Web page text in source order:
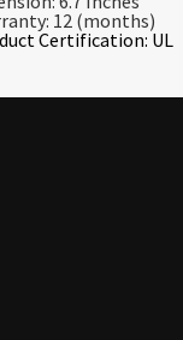
12 (months)
Certification: UL